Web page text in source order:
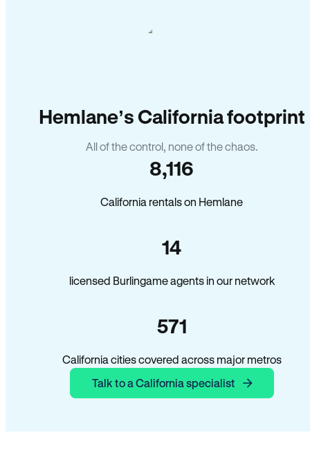
Hemlane’s California footprint
All of the control, none of the chaos.
8,116
California rentals on Hemlane
14
licensed Burlingame agents in our network
571
California cities covered across major metros
Talk to a California specialist